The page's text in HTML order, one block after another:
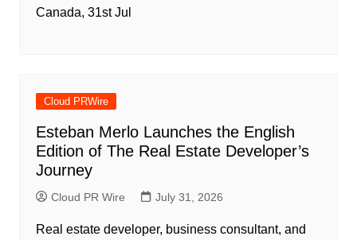
Canada, 31st Jul
Cloud PRWire
Esteban Merlo Launches the English
Edition of The Real Estate Developer’s
Journey
Cloud PR Wire July 31, 2026
Real estate developer, business consultant, and